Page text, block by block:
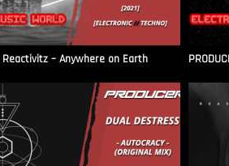
Reactivitz – Anywhere on Earth